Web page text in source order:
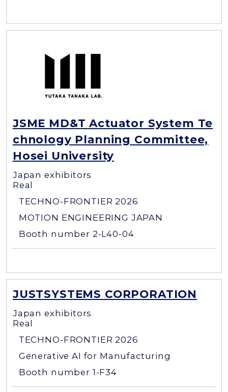
JSME MD&T Actuator System Te
chnology Planning Committee,
Hosei University
Japan exhibitors
Real
TECHNO-FRONTIER 2026
MOTION ENGINEERING JAPAN
Booth number 2-L40-04
JUSTSYSTEMS CORPORATION
Japan exhibitors
Real
TECHNO-FRONTIER 2026
Generative AI for Manufacturing
Booth number 1-F34